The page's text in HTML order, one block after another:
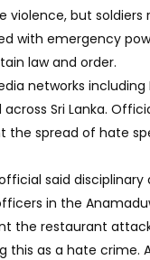
violence, but soldiers
with emergency
law and order.
networks including
Sri Lanka.
the spread of hate
said
in the
the restaurant
this as a hate crime.